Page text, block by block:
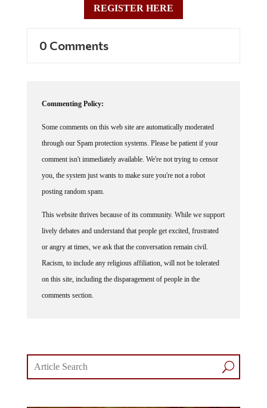
REGISTER HERE
0 Comments
Commenting Policy:
Some comments on this web site are automatically moderated
through our Spam protection systems. Please be patient if your
comment isn't immediately available. We're not trying to censor
you, the system just wants to make sure you're not a robot
posting random spam.
This website thrives because of its community. While we support
lively debates and understand that people get excited, frustrated
or angry at times, we ask that the conversation remain civil.
Racism, to include any religious affiliation, will not be tolerated
on this site, including the disparagement of people in the
comments section.